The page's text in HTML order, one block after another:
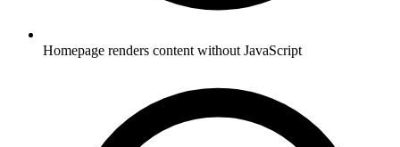
Homepage renders content without JavaScript